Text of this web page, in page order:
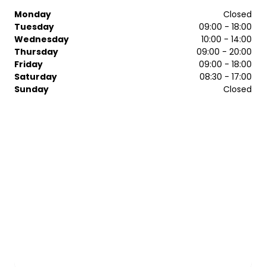
Monday
Closed
Tuesday
09:00 - 18:00
Wednesday
10:00 - 14:00
Thursday
09:00 - 20:00
Friday
09:00 - 18:00
Saturday
08:30 - 17:00
Sunday
Closed